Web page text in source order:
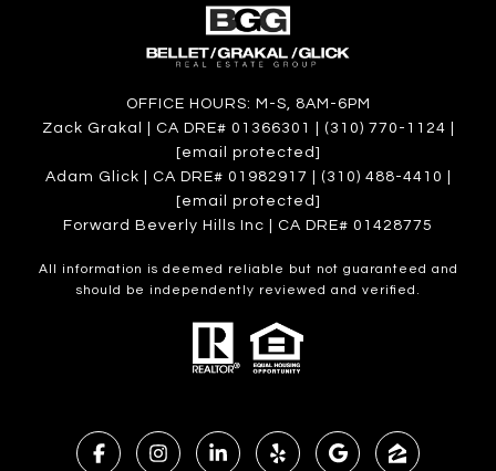
OFFICE HOURS: M-S, 8AM-6PM
Zack Grakal | CA DRE# 01366301 | (310) 770-1124 |
[email protected]
Adam Glick | CA DRE# 01982917 | (310) 488-4410 |
[email protected]
Forward Beverly Hills Inc | CA DRE# 01428775
All information is deemed reliable but not guaranteed and
should be independently reviewed and verified.